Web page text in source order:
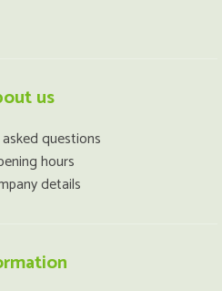
us
questions
hours
details